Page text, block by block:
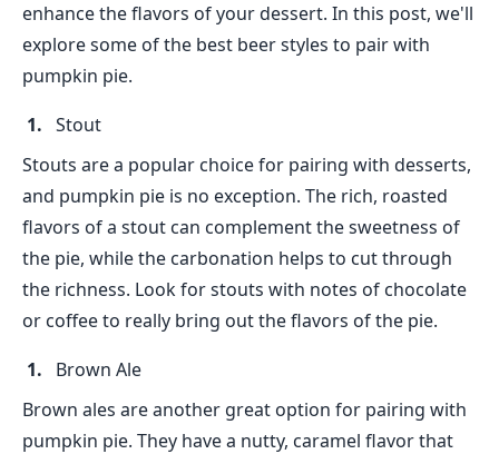
enhance the flavors of your dessert. In this post, we'll
explore some of the best beer styles to pair with
pumpkin pie.
Stout
Stouts are a popular choice for pairing with desserts,
and pumpkin pie is no exception. The rich, roasted
flavors of a stout can complement the sweetness of
the pie, while the carbonation helps to cut through
the richness. Look for stouts with notes of chocolate
or coffee to really bring out the flavors of the pie.
Brown Ale
Brown ales are another great option for pairing with
pumpkin pie. They have a nutty, caramel flavor that